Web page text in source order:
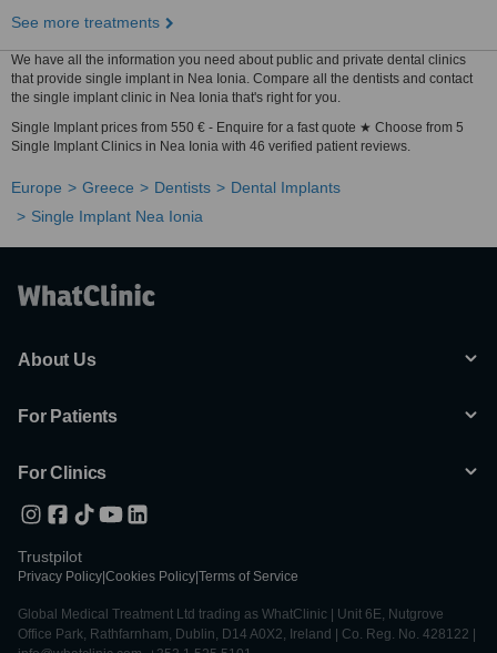
See more treatments
We have all the information you need about public and private dental clinics
that provide single implant in Nea Ionia. Compare all the dentists and contact
the single implant clinic in Nea Ionia that's right for you.
Single Implant prices from 550 € - Enquire for a fast quote ★ Choose from 5
Single Implant Clinics in Nea Ionia with 46 verified patient reviews.
Europe Greece Dentists
Dental Implants
Single Implant Nea Ionia
About Us
For Patients
For Clinics
Trustpilot
Privacy Policy Cookies Policy Terms of Service
Global Medical Treatment Ltd trading as WhatClinic | Unit 6E, Nutgrove
Office Park, Rathfarnham, Dublin, D14 A0X2, Ireland | Co. Reg. No. 428122 |